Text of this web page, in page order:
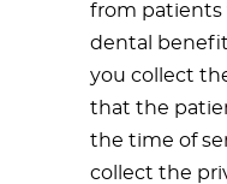
from patients
dental
you collect
that the
the time of
collect the